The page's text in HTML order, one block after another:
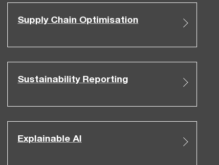
Supply Chain Optimisation
Sustainability Reporting
Explainable AI